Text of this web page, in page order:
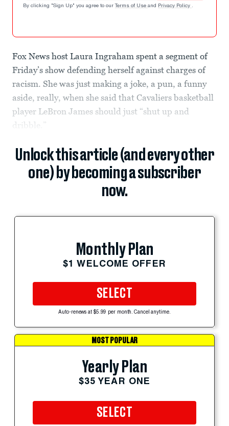
By clicking "Sign Up" you agree to our Terms of Use and Privacy Policy .
Fox News host Laura Ingraham spent a segment of
Friday’s show defending herself against charges of
racism. She was just making a joke, a pun, a funny
aside, really, when she said that Cavaliers basketball
player LeBron James should just “shut up and
dribble.”
Unlock this article (and every other
one) by becoming a subscriber
now.
Monthly Plan
$1 WELCOME OFFER
SELECT
Auto-renews at $5.99 per month. Cancel anytime.
MOST POPULAR
Yearly Plan
$35 YEAR ONE
SELECT